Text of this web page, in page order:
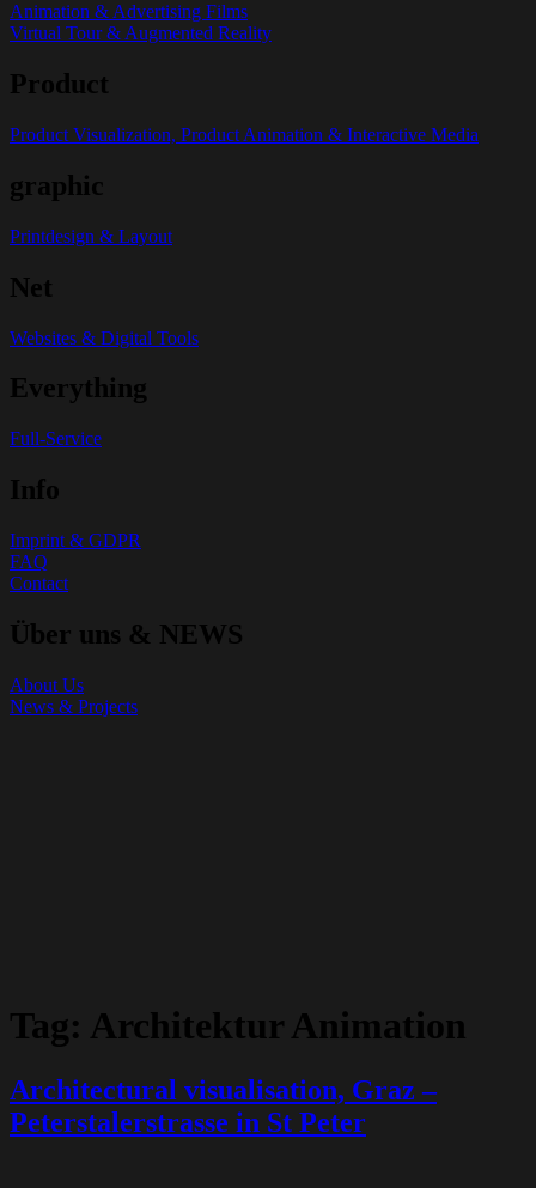
Animation & Advertising Films
Virtual Tour & Augmented Reality
Product
Product Visualization, Product Animation & Interactive Media
graphic
Printdesign & Layout
Net
Websites & Digital Tools
Everything
Full-Service
Info
Imprint & GDPR
FAQ
Contact
Über uns & NEWS
About Us
News & Projects
Tag: Architektur Animation
Architectural visualisation, Graz –
Peterstalerstrasse in St Peter